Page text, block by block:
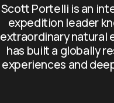
Scott Portelli is an
expedition leader
extraordinary natural
has built a globally
experiences and